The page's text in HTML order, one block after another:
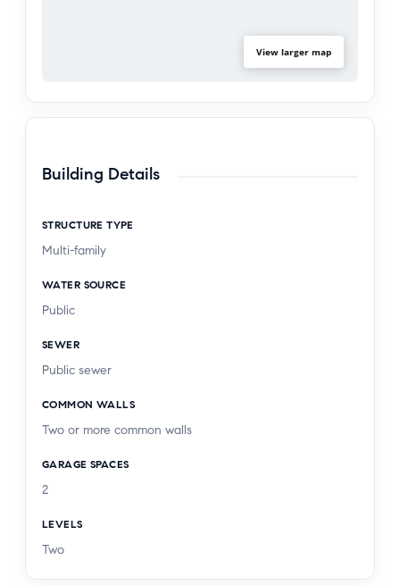
View larger map
Building Details
STRUCTURE TYPE
Multi-family
WATER SOURCE
Public
SEWER
Public sewer
COMMON WALLS
Two or more common walls
GARAGE SPACES
2
LEVELS
Two